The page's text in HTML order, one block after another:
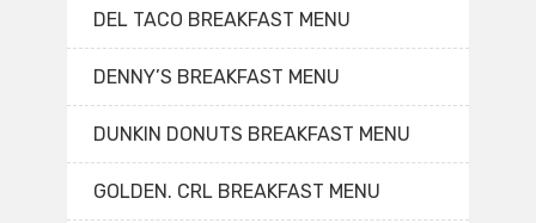
DEL TACO BREAKFAST MENU
DENNY’S BREAKFAST MENU
DUNKIN DONUTS BREAKFAST MENU
GOLDEN. CRL BREAKFAST MENU